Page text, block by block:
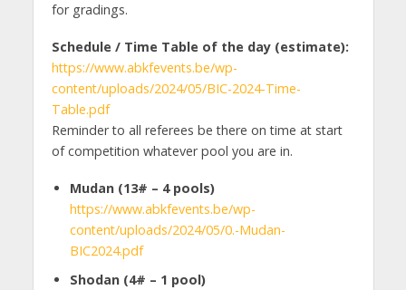
for gradings.
Schedule / Time Table of the day (estimate):
https://www.abkfevents.be/wp-
content/uploads/2024/05/BIC-2024-Time-
Table.pdf
Reminder to all referees be there on time at start
of competition whatever pool you are in.
Mudan (13# – 4 pools)
https://www.abkfevents.be/wp-
content/uploads/2024/05/0.-Mudan-
BIC2024.pdf
Shodan (4# – 1 pool)